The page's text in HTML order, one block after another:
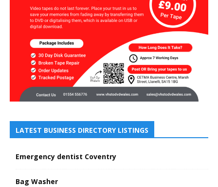
LATEST BUSINESS DIRECTORY LISTINGS
Emergency dentist Coventry
Bag Washer